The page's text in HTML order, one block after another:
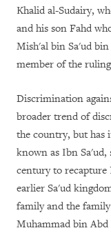
Khalid al-Sudairy,
and his son Fahd
Mish'al bin Sa'ud
member of the
Discrimination
broader trend of
the country, but has
known as Ibn
century to recapture
earlier Sa'ud
family and the
Muhammad bin Abd